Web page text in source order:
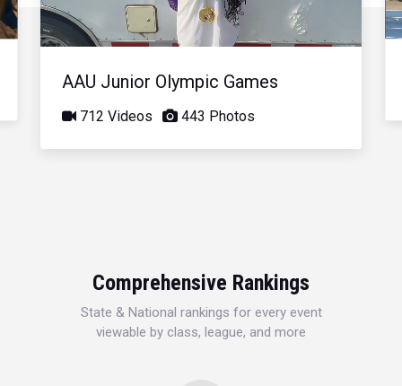
Video
AAU Junior Olympic Games
712 Videos 443 Photos
Comprehensive Rankings
State & National rankings for every event
viewable by class, league, and more